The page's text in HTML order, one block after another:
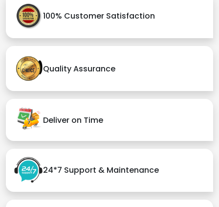
100% Customer Satisfaction
Quality Assurance
Deliver on Time
24*7 Support & Maintenance